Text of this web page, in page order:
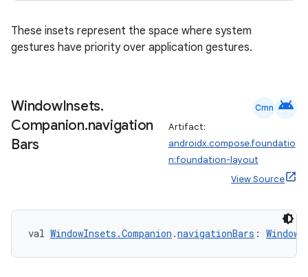
These insets represent the space where system
gestures have priority over application gestures.
WindowInsets.
Companion.navigation
Bars
Cmn android
Artifact:
androidx.compose.foundatio
n:foundation-layout
View Source
val WindowInsets.Companion .navigationBars :